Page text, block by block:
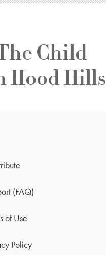
Child
Hood Hills
(FAQ)
of Use
Policy